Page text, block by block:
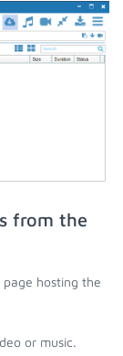
from the
hosting the
or music.